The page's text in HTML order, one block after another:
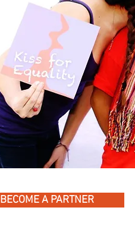
BECOME A PARTNER